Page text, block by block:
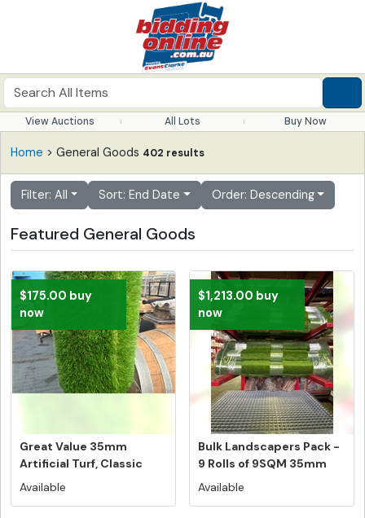
View Auctions All Lots Buy Now
Home > General Goods 402 results
Filter: All Sort: End Date Order: Descending
Featured General Goods
$175.00 buy
now
Great Value 35mm
Artificial Turf, Classic
Australi...
Available
$1,213.00 buy
now
Bulk Landscapers Pack -
9 Rolls of 9SQM 35mm
Artif...
Available